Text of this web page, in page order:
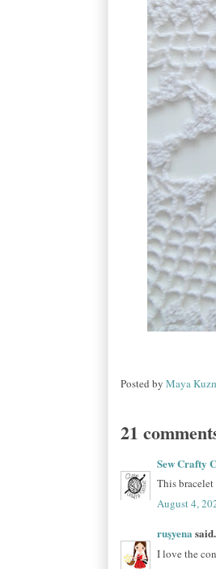
Posted by Maya
21
Sew Crafty
This
August 4,
ruşyena
I love the